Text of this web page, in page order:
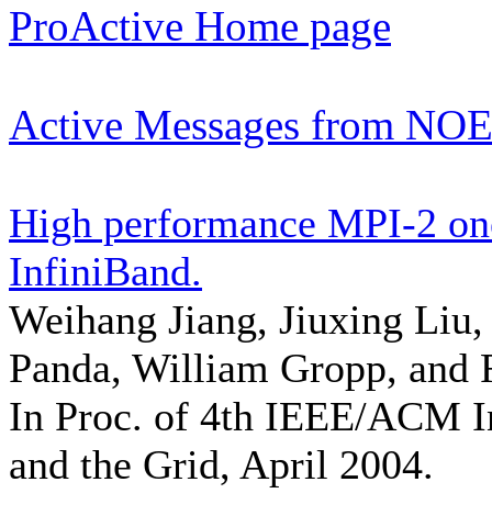
ProActive Home page
Active Messages from
High performance MPI-2
InfiniBand.
Weihang Jiang, Jiuxing
Panda, William Gropp, and
In Proc. of 4th IEEE/ACM
and the Grid, April 2004.